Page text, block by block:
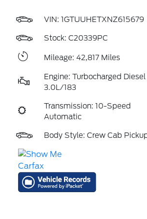
VIN: 1GTUUHETXNZ615679
Stock: C20339PC
Mileage: 42,817 Miles
Engine: Turbocharged Diesel
3.0L/183
Transmission: 10-Speed
Automatic
Body Style: Crew Cab